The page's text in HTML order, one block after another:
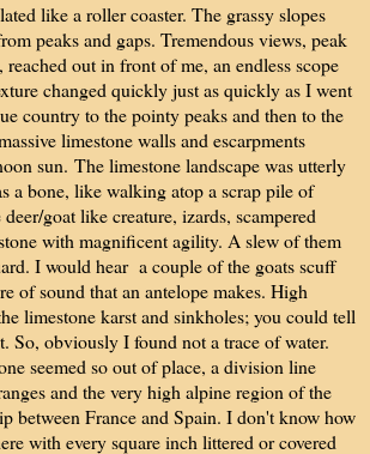
like a roller coaster. The grassy slopes
peaks and gaps. Tremendous views, peak
reached out in front of me, an endless scope
changed quickly just as quickly as I went
country to the pointy peaks and then to the
limestone walls and escarpments
sun. The limestone landscape was utterly
a bone, like walking atop a scrap pile of
goat like creature, izards, scampered
with magnificent agility. A slew of them
I would hear a couple of the goats scuff
of sound that an antelope makes. High
limestone karst and sinkholes; you could tell
So, obviously I found not a trace of water.
seemed so out of place, a division line
and the very high alpine region of the
between France and Spain. I don't know how
with every square inch littered or covered